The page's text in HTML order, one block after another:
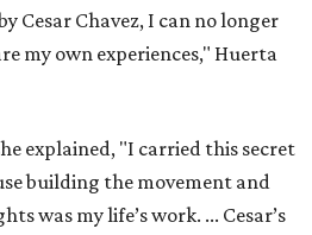
Cesar Chavez, I can no longer
my own experiences," Huerta
explained, "I carried this secret
building the movement and
was my life’s work. ... Cesar’s